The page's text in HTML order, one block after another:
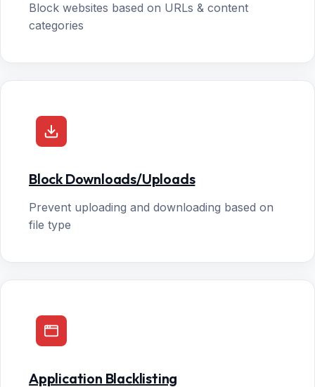
Block websites based on URLs & content
categories
Block Downloads/Uploads
Prevent uploading and downloading based on
file type
Application Blacklisting